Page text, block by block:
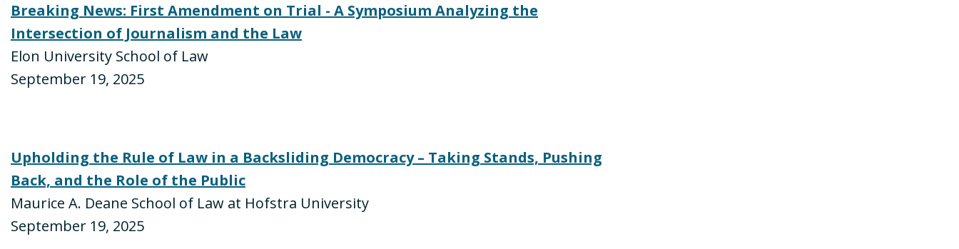
Breaking News: First Amendment on Trial - A Symposium Analyzing the
Intersection of Journalism and the Law
Elon University School of Law
September 19, 2025
Upholding the Rule of Law in a Backsliding Democracy – Taking Stands, Pushing
Back, and the Role of the Public
Maurice A. Deane School of Law at Hofstra University
September 19, 2025